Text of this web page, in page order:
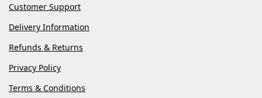
Customer Support
Delivery Information
Refunds & Returns
Privacy Policy
Terms & Conditions